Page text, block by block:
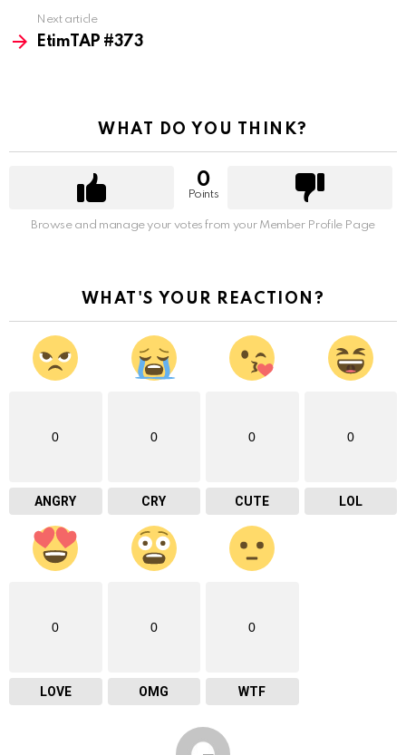
Next article
EtimTAP #373
WHAT DO YOU THINK?
0
Points
Browse and manage your votes from your Member Profile Page
WHAT'S YOUR REACTION?
0
ANGRY
0
CRY
0
CUTE
0
LOL
0
LOVE
0
OMG
0
WTF